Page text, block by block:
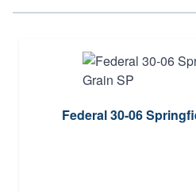
Federal 30-06